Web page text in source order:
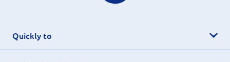
Quickly to